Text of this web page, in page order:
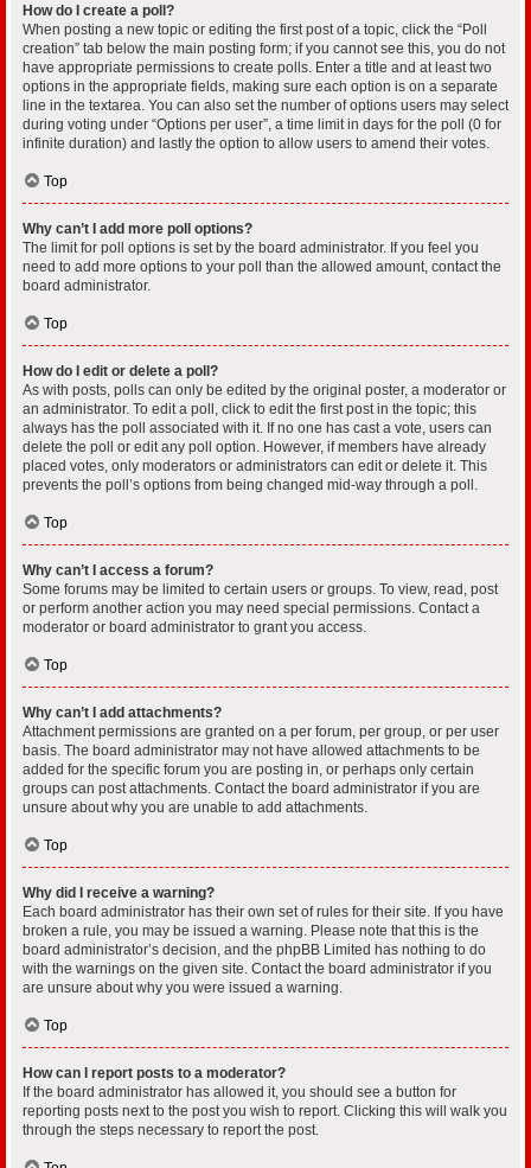
How do I create a poll?
When posting a new topic or editing the first post of a topic, click the “Poll
creation” tab below the main posting form; if you cannot see this, you do not
have appropriate permissions to create polls. Enter a title and at least two
options in the appropriate fields, making sure each option is on a separate
line in the textarea. You can also set the number of options users may select
during voting under “Options per user”, a time limit in days for the poll (0 for
infinite duration) and lastly the option to allow users to amend their votes.
Top
Why can’t I add more poll options?
The limit for poll options is set by the board administrator. If you feel you
need to add more options to your poll than the allowed amount, contact the
board administrator.
Top
How do I edit or delete a poll?
As with posts, polls can only be edited by the original poster, a moderator or
an administrator. To edit a poll, click to edit the first post in the topic; this
always has the poll associated with it. If no one has cast a vote, users can
delete the poll or edit any poll option. However, if members have already
placed votes, only moderators or administrators can edit or delete it. This
prevents the poll’s options from being changed mid-way through a poll.
Top
Why can’t I access a forum?
Some forums may be limited to certain users or groups. To view, read, post
or perform another action you may need special permissions. Contact a
moderator or board administrator to grant you access.
Top
Why can’t I add attachments?
Attachment permissions are granted on a per forum, per group, or per user
basis. The board administrator may not have allowed attachments to be
added for the specific forum you are posting in, or perhaps only certain
groups can post attachments. Contact the board administrator if you are
unsure about why you are unable to add attachments.
Top
Why did I receive a warning?
Each board administrator has their own set of rules for their site. If you have
broken a rule, you may be issued a warning. Please note that this is the
board administrator’s decision, and the phpBB Limited has nothing to do
with the warnings on the given site. Contact the board administrator if you
are unsure about why you were issued a warning.
Top
How can I report posts to a moderator?
If the board administrator has allowed it, you should see a button for
reporting posts next to the post you wish to report. Clicking this will walk you
through the steps necessary to report the post.